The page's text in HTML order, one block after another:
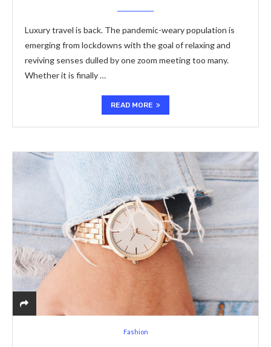
Luxury travel is back. The pandemic-weary population is
emerging from lockdowns with the goal of relaxing and
reviving senses dulled by one zoom meeting too many.
Whether it is finally …
READ MORE
Fashion